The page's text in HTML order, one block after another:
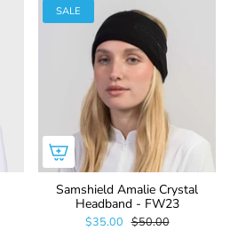
SALE
Samshield Amalie Crystal
Headband - FW23
$35.00 $50.00